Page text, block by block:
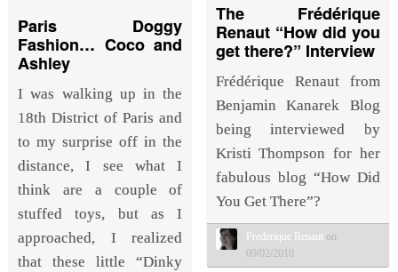
Paris Doggy
Fashion… Coco and
Ashley
I was walking up in the
18th District of Paris and
to my surprise off in the
distance, I see what I
think are a couple of
stuffed toys, but as I
approached, I realized
that these little “Dinky
The Frédérique
Renaut “How did you
get there?” Interview
Frédérique Renaut from
Benjamin Kanarek Blog
being interviewed by
Kristi Thompson for her
fabulous blog “How Did
You Get There”?
Frederique Renaut on
09/02/2010